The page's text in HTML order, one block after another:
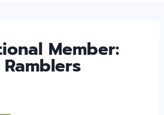
Member: